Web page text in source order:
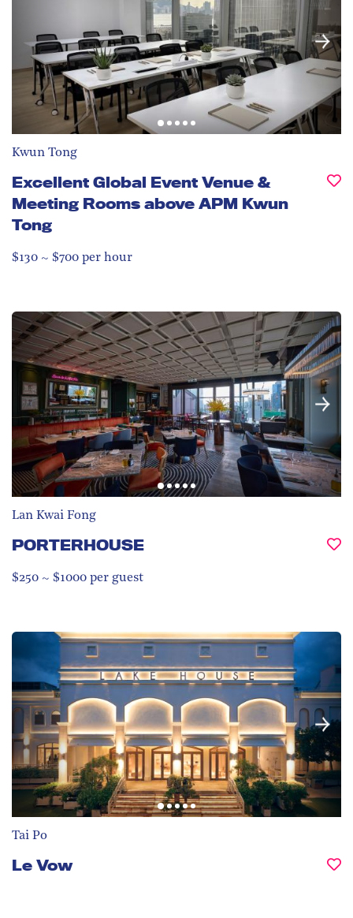
Kwun Tong
Excellent Global Event Venue &
Meeting Rooms above APM Kwun
Tong
$130 ~ $700 per hour
Lan Kwai Fong
PORTERHOUSE
$250 ~ $1000 per guest
Tai Po
Le Vow